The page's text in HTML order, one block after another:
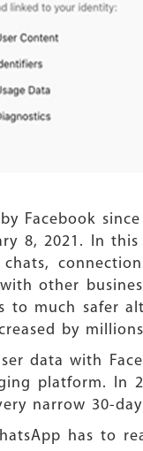
by Facebook
8, 2021. In
other
to much safer
by
data with
platform.
narrow 30-
has to